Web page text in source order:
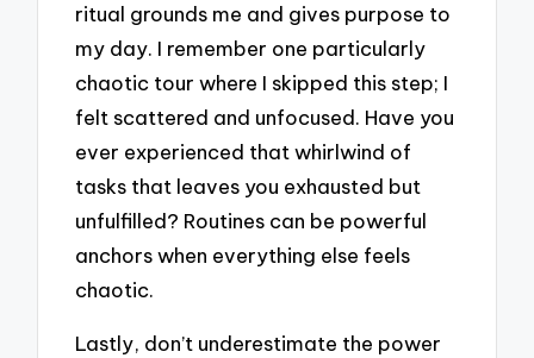
ritual grounds me and gives purpose to
my day. I remember one particularly
chaotic tour where I skipped this step; I
felt scattered and unfocused. Have you
ever experienced that whirlwind of
tasks that leaves you exhausted but
unfulfilled? Routines can be powerful
anchors when everything else feels
chaotic.
Lastly, don’t underestimate the power